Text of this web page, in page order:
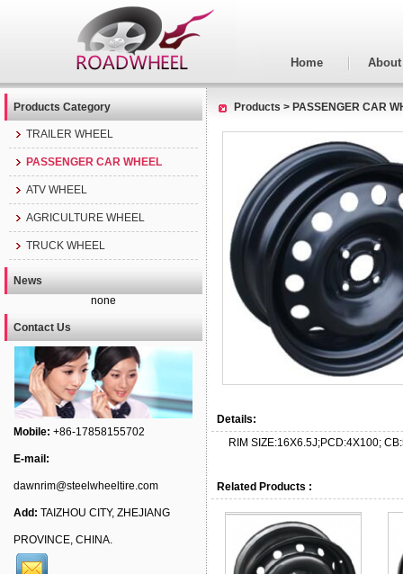
Home About
Products Category
TRAILER WHEEL
PASSENGER CAR WHEEL
ATV WHEEL
AGRICULTURE WHEEL
TRUCK WHEEL
News
none
Contact Us
Mobile: +86-17858155702
E-mail:
dawnrim@steelwheeltire.com
Add: TAIZHOU CITY, ZHEJIANG
PROVINCE, CHINA.
Products > PASSENGER CAR
Details:
RIM SIZE:16X6.5J;PCD:4X100;
Related Products :